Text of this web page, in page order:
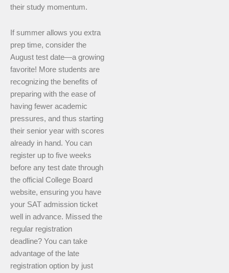
their study momentum.
If summer allows you extra
prep time, consider the
August test date—a growing
favorite! More students are
recognizing the benefits of
preparing with the ease of
having fewer academic
pressures, and thus starting
their senior year with scores
already in hand. You can
register up to five weeks
before any test date through
the official College Board
website, ensuring you have
your SAT admission ticket
well in advance. Missed the
regular registration
deadline? You can take
advantage of the late
registration option by just